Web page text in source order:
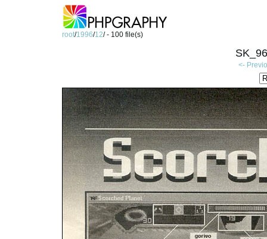
root/1996/12/ - 100 file(s)
<-